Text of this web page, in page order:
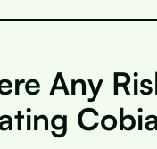
Any